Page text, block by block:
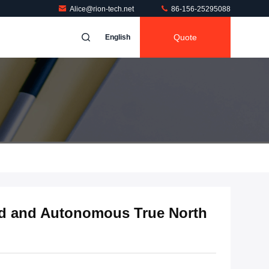
Alice@rion-tech.net 86-156-25295088
English Quote
and Autonomous True North